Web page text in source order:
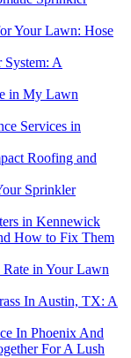
Your Lawn: Hose
System: A
in My Lawn
Services in
Roofing and
Sprinkler
in Kennewick
How to Fix Them
in Your Lawn
In Austin, TX: A
In Phoenix And
For A Lush